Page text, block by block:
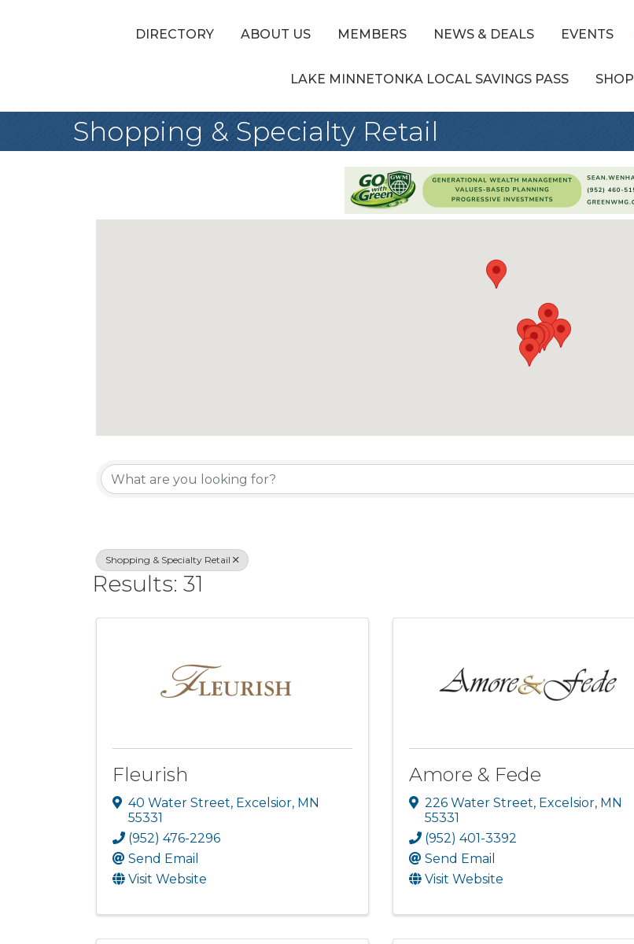
DIRECTORY ABOUT US MEMBERS NEWS & DEALS EVENTS
LAKE MINNETONKA LOCAL SAVINGS PASS SHOP
Shopping & Specialty Retail
{Directory Results}
Shopping & Specialty Retail
Results: 31
Fleurish
40 Water Street, Excelsior, MN
55331
(952) 476-2296
Send Email
Visit Website
Amore & Fede
226 Water Street, Excelsior, MN
55331
(952) 401-3392
Send Email
Visit Website